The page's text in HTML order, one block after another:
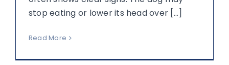
stop eating or lower its head over [...]
Read More